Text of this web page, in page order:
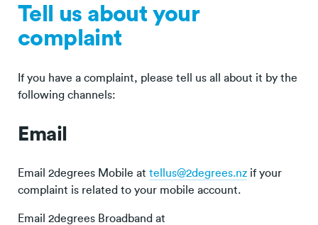
Tell us about your
complaint
If you have a complaint, please tell us all about it by the
following channels:
Email
Email 2degrees Mobile at tellus@2degrees.nz if your
complaint is related to your mobile account.
Email 2degrees Broadband at